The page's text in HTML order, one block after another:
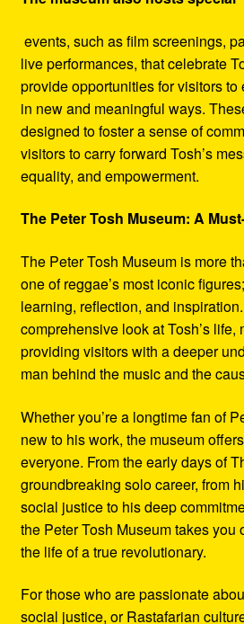
events, such as film screenings,
live performances, that celebrate
provide opportunities for visitors
in new and meaningful ways.
designed to foster a sense of
visitors to carry forward Tosh’s
equality, and empowerment.
The Peter Tosh Museum: A
The Peter Tosh Museum is more
one of reggae’s most iconic
learning, reflection, and
comprehensive look at Tosh’s life,
providing visitors with a deeper
man behind the music and the
Whether you’re a longtime fan of
new to his work, the museum
everyone. From the early days of
groundbreaking solo career, from
social justice to his deep
the Peter Tosh Museum takes you
the life of a true revolutionary.
For those who are passionate
social justice, or Rastafarian